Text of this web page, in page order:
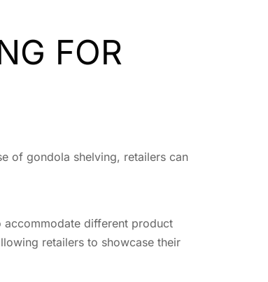
FOR
of gondola shelving, retailers can
accommodate different product
retailers to showcase their